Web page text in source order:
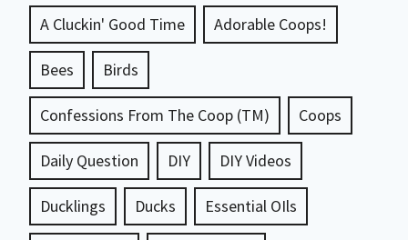
A Cluckin' Good Time Adorable Coops!
Bees Birds
Confessions From The Coop (TM) Coops
Daily Question DIY DIY Videos
Ducklings Ducks Essential OIls